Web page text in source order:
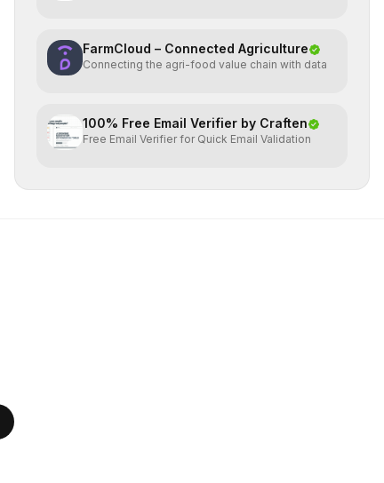
FarmCloud – Connected Agriculture
Connecting the agri-food value chain with data
100% Free Email Verifier by Craften
Free Email Verifier for Quick Email Validation